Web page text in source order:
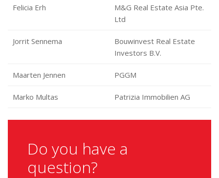
Felicia Erh
M&G Real Estate Asia Pte.
Ltd
Jorrit Sennema
Bouwinvest Real Estate
Investors B.V.
Maarten Jennen PGGM
Marko Multas Patrizia Immobilien AG
Do you have a
question?